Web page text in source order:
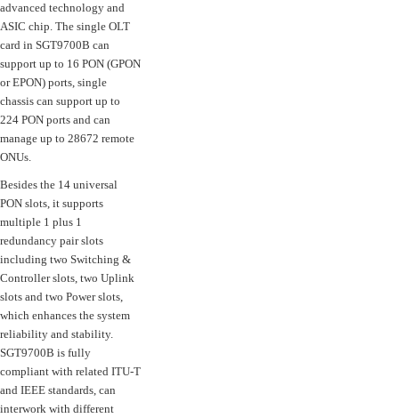
advanced technology and
ASIC chip. The single OLT
card in SGT9700B can
support up to 16 PON (GPON
or EPON) ports, single
chassis can support up to
224 PON ports and can
manage up to 28672 remote
ONUs.
Besides the 14 universal
PON slots, it supports
multiple 1 plus 1
redundancy pair slots
including two Switching &
Controller slots, two Uplink
slots and two Power slots,
which enhances the system
reliability and stability.
SGT9700B is fully
compliant with related ITU-T
and IEEE standards, can
interwork with different